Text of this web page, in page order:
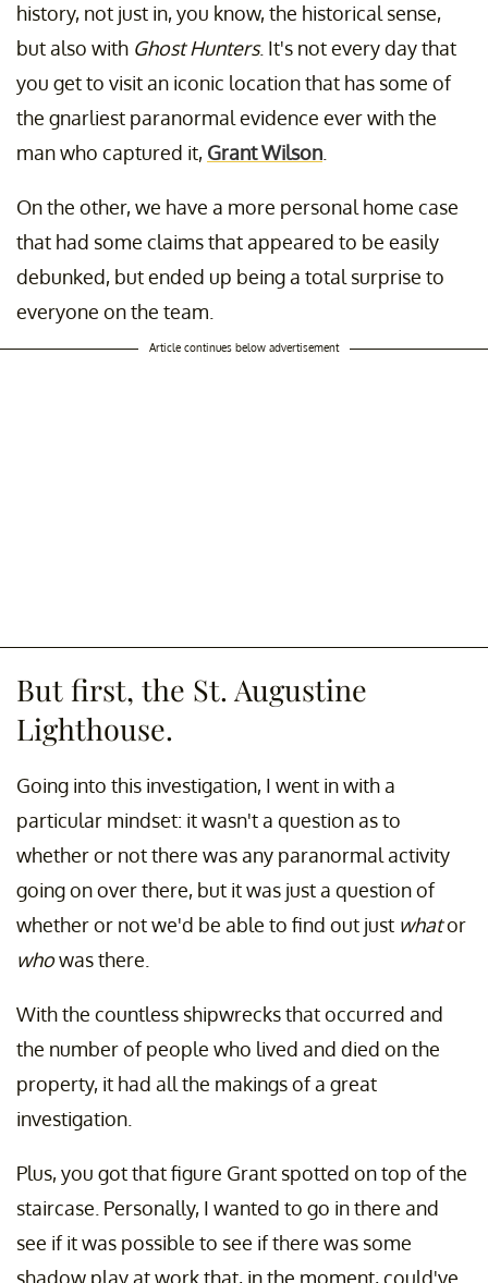
history, not just in, you know, the historical sense,
but also with Ghost Hunters. It's not every day that
you get to visit an iconic location that has some of
the gnarliest paranormal evidence ever with the
man who captured it, Grant Wilson
On the other, we have a more personal home case
that had some claims that appeared to be easily
debunked, but ended up being a total surprise to
everyone on the team.
Article continues below advertisement
But first, the St. Augustine
Lighthouse.
Going into this investigation, I went in with a
particular mindset: it wasn't a question as to
whether or not there was any paranormal activity
going on over there, but it was just a question of
whether or not we'd be able to find out just whator
whowas there.
With the countless shipwrecks that occurred and
the number of people who lived and died on the
property, it had all the makings of a great
investigation.
Plus, you got that figure Grant spotted on top of the
staircase. Personally, I wanted to go in there and
see if it was possible to see if there was some
shadow play at work that, in the moment, could've